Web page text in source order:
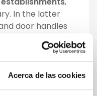
Acerca de las cookies
In the latter
door handles
afterwards.
available, if
pedal, in which
These
frequently